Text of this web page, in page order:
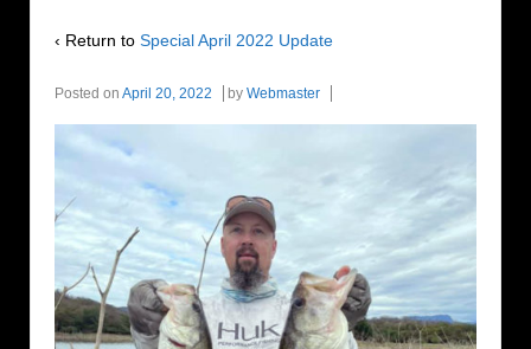
‹ Return to Special April 2022 Update
Posted on April 20, 2022 by Webmaster